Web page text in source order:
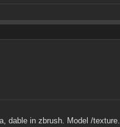
dable in zbrush. Model /texture.